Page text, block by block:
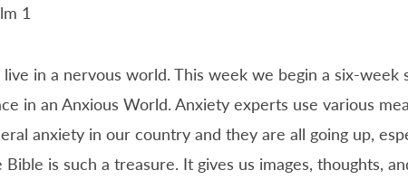
1
in a nervous world. This week we begin a six-week
in an Anxious World. Anxiety experts use various
anxiety in our country and they are all going up,
Bible is such a treasure. It gives us images, thoughts,